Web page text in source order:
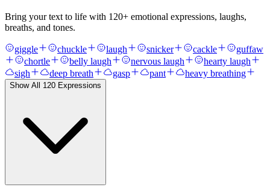
Bring your text to life with 120+ emotional expressions, laughs,
breaths, and tones.
giggle chuckle laugh snicker cackle
guffaw
chortle
belly laugh nervous laugh
hearty laugh
sigh
deep breath gasp pant heavy breathing
Show All 120 Expressions